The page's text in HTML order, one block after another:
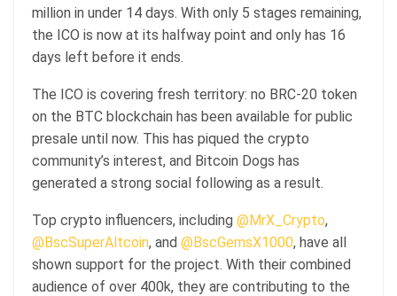
million in under 14 days. With only 5 stages remaining,
the ICO is now at its halfway point and only has 16
days left before it ends.
The ICO is covering fresh territory: no BRC-20 token
on the BTC blockchain has been available for public
presale until now. This has piqued the crypto
community’s interest, and Bitcoin Dogs has
generated a strong social following as a result.
Top crypto influencers, including @MrX_Crypto,
@BscSuperAltcoin, and @BscGemsX1000, have all
shown support for the project. With their combined
audience of over 400k, they are contributing to the